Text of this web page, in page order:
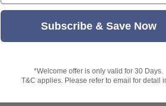
Your No.1
Subscribe & Save Now
*Welcome offer is only valid for 30 Days.
T&C applies. Please refer to email for detail